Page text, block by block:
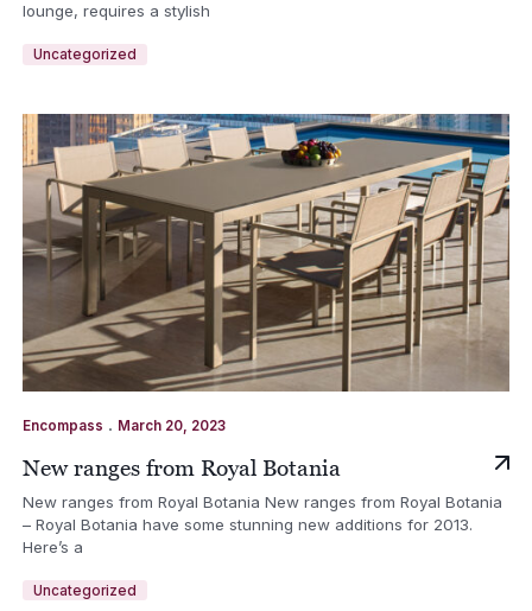
lounge, requires a stylish
Uncategorized
Encompass . March 20, 2023
New ranges from Royal Botania
New ranges from Royal Botania New ranges from Royal Botania
– Royal Botania have some stunning new additions for 2013.
Here’s a
Uncategorized